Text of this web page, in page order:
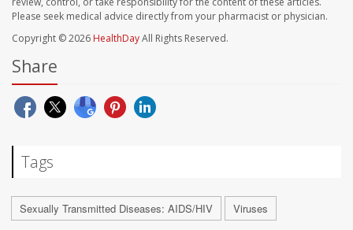
Please seek medical advice directly from your pharmacist or physician.
Copyright © 2026 HealthDayAll Rights Reserved.
Share
Tags
Sexually Transmitted Diseases: AIDS/HIV Viruses